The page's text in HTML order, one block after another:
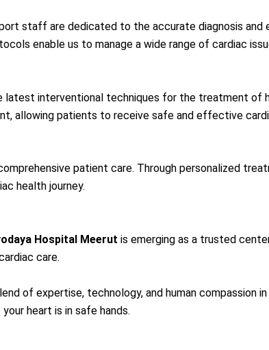
staff are dedicated to the accurate diagnosis
enable us to manage a wide range of cardiac
latest interventional techniques for the treatment
allowing patients to receive safe and effective
patient care. Through personalized
health journey.
Hospital Meerut is emerging as a trusted
care.
of expertise, technology, and human
heart is in safe hands.